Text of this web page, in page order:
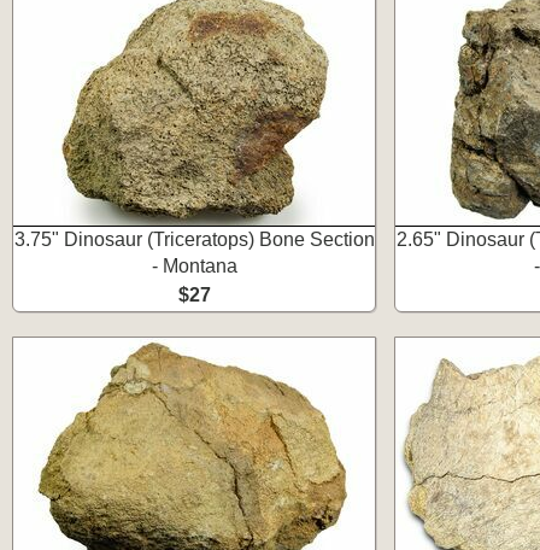
3.75" Dinosaur (Triceratops) Bone Section
- Montana
$27
2.65" Dinosaur